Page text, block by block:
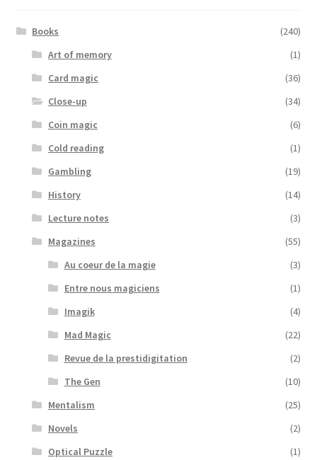
Books
(240)
Art of memory
(1)
Card magic
(36)
Close-up
(34)
Coin magic
(6)
Cold reading
(1)
Gambling
(19)
History
(14)
Lecture notes
(3)
Magazines
(55)
Au coeur de la magie
(3)
Entre nous magiciens
(1)
Imagik
(4)
Mad Magic
(22)
Revue de la prestidigitation
(2)
The Gen
(10)
Mentalism
(25)
Novels
(2)
Optical Puzzle
(1)